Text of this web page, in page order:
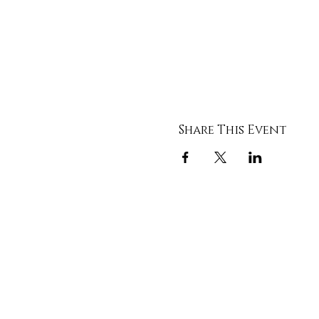
Share This Event